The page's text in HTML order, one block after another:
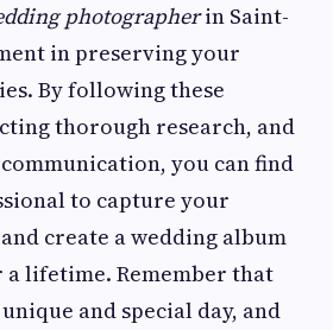
photographerin Saint-
in preserving your
By following these
thorough research, and
you can find
to capture your
create a wedding album
lifetime. Remember that
and special day, and